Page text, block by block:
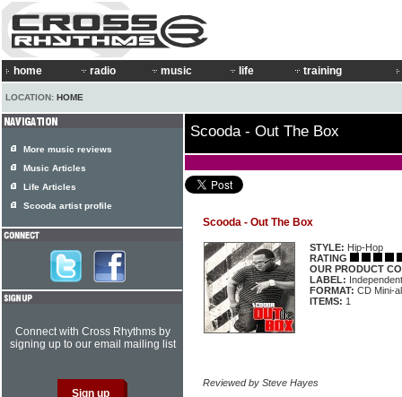
home radio music life training
LOCATION: HOME
Scooda - Out The Box
Scooda - Out The Box
STYLE: Hip-Hop
RATING
OUR PRODUCT
LABEL: Independent
FORMAT: CD Mini-
ITEMS: 1
Reviewed by Steve Hayes
More music reviews
Music Articles
Life Articles
Scooda artist profile
Connect with Cross Rhythms by
signing up to our email mailing list